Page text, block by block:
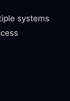
systems